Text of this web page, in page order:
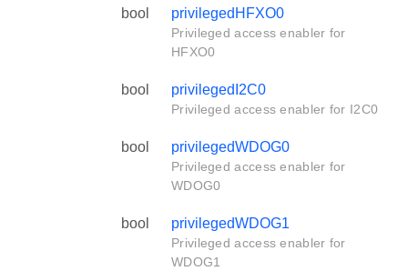
bool privilegedHFXO0
Privileged access enabler for
HFXO0
bool privilegedI2C0
Privileged access enabler for I2C0
bool privilegedWDOG0
Privileged access enabler for
WDOG0
bool privilegedWDOG1
Privileged access enabler for
WDOG1